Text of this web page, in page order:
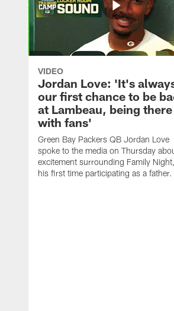
VIDEO
Jordan Love: 'It's
our first chance to be
at Lambeau, being there
with fans'
Green Bay Packers QB Jordan Love
spoke to the media on Thursday
excitement surrounding Family
his first time participating as a father.